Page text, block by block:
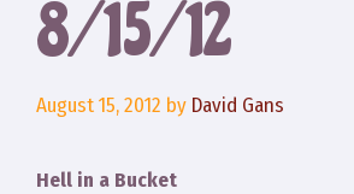
8/15/12
August 15, 2012 by David Gans
Hell in a Bucket